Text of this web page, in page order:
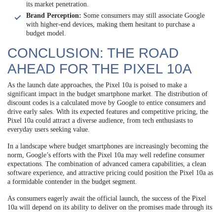
its market penetration.
Brand Perception: Some consumers may still associate Google
with higher-end devices, making them hesitant to purchase a
budget model.
CONCLUSION: THE ROAD
AHEAD FOR THE PIXEL 10A
As the launch date approaches, the Pixel 10a is poised to make a
significant impact in the budget smartphone market. The distribution of
discount codes is a calculated move by Google to entice consumers and
drive early sales. With its expected features and competitive pricing, the
Pixel 10a could attract a diverse audience, from tech enthusiasts to
everyday users seeking value.
In a landscape where budget smartphones are increasingly becoming the
norm, Google’s efforts with the Pixel 10a may well redefine consumer
expectations. The combination of advanced camera capabilities, a clean
software experience, and attractive pricing could position the Pixel 10a as
a formidable contender in the budget segment.
As consumers eagerly await the official launch, the success of the Pixel
10a will depend on its ability to deliver on the promises made through its